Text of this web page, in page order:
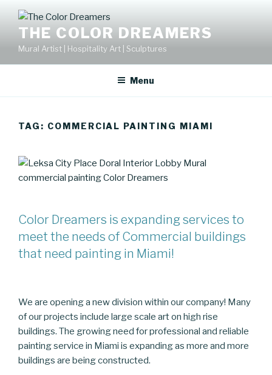
contentTHE COLOR DREAMERS
Mural Artist | Hospitality Art | Sculptures
Menu
TAG: COMMERCIAL PAINTING MIAMI
Color Dreamers is expanding services to
meet the needs of Commercial buildings
that need painting in Miami!
We are opening a new division within our company! Many
of our projects include large scale art on high rise
buildings. The growing need for professional and reliable
painting service in Miami is expanding as more and more
buildings are being constructed.